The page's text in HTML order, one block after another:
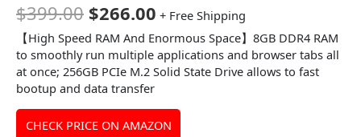
$399.00 $266.00 + Free Shipping
【High Speed RAM And Enormous Space】8GB DDR4 RAM
to smoothly run multiple applications and browser tabs all
at once; 256GB PCIe M.2 Solid State Drive allows to fast
bootup and data transfer
CHECK PRICE ON AMAZON